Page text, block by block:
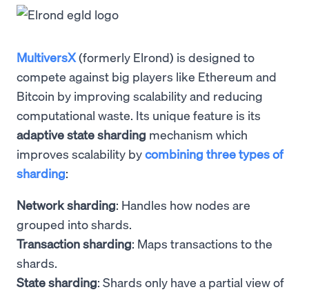
MultiversX(formerly Elrond) is designed to
compete against big players like Ethereum and
Bitcoin by improving scalability and reducing
computational waste. Its unique feature is its
adaptive state sharding mechanism which
improves scalability bycombining three types of
sharding:
Network sharding: Handles how nodes are
grouped into shards.
Transaction sharding: Maps transactions to the
shards.
State sharding: Shards only have a partial view of